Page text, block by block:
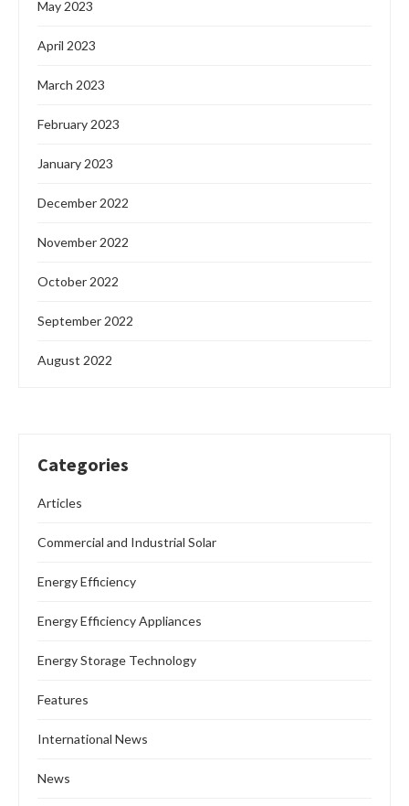
May 2023
April 2023
March 2023
February 2023
January 2023
December 2022
November 2022
October 2022
September 2022
August 2022
Categories
Articles
Commercial and Industrial Solar
Energy Efficiency
Energy Efficiency Appliances
Energy Storage Technology
Features
International News
News